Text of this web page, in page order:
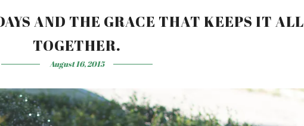
AND THE GRACE THAT KEEPS IT ALL
TOGETHER.
August 16, 2015